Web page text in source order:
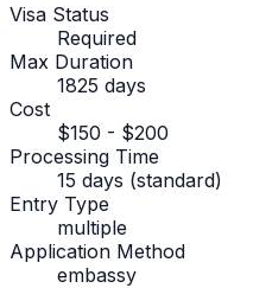
Visa Status
Required
Max Duration
1825 days
Cost
$150 - $200
Processing Time
15 days (standard)
Entry Type
multiple
Application Method
embassy